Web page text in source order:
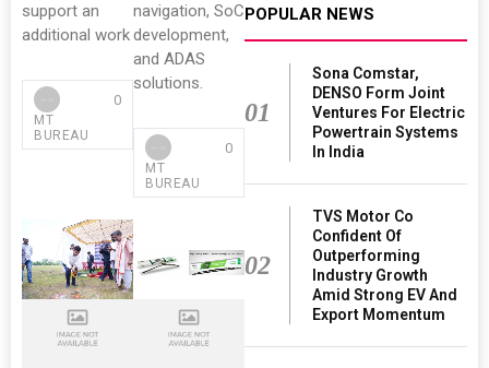
support an
additional work
MT
BUREAU
0
navigation, SoC
development,
and ADAS
solutions.
MT
BUREAU
0
POPULAR NEWS
01
Sona Comstar,
DENSO Form Joint
Ventures For Electric
Powertrain Systems
In India
02
TVS Motor Co
Confident Of
Outperforming
Industry Growth
Amid Strong EV And
Export Momentum